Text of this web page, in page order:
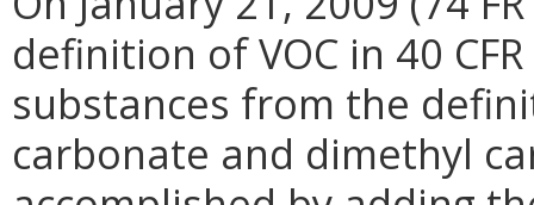
definition of VOC in 40
substances from the
carbonate and dimethyl